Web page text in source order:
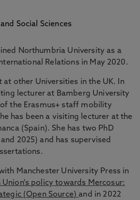
Social Sciences
Northumbria University as a
Relations in May 2020.
at other Universities in the UK. In
lecturer at Bamberg University
the Erasmus+ staff mobility
has been a visiting lecturer at the
(Spain). She has two PhD
2025) and has supervised
Manchester University Press in
Union's policy towards Mercosur:
(Open Source)and in 2022